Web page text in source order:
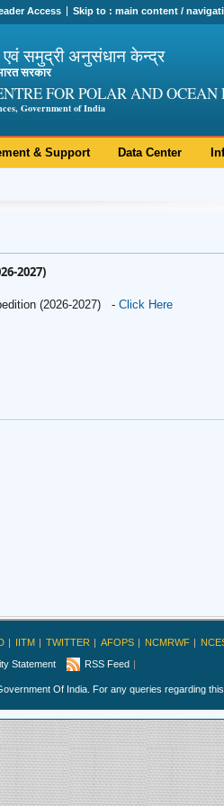
Access Skip to :main content /
एवं समुद्री अनुसंधान केन्द्र
सरकार
FOR POLAR AND OCEAN
Government of India
& Support Data Center
2027)
(2026-2027) - Click Here
IITM TWITTER AFOPS NCMRWF
Statement RSS Feed
Of India. For any queries regarding